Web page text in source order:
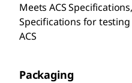
Meets ACS
Specifications for testing
ACS
Packaging